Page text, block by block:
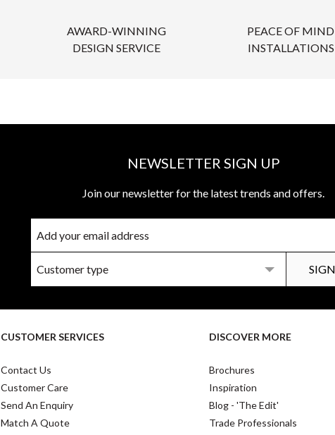
AWARD-WINNING
DESIGN SERVICE
PEACE OF MIND
INSTALLATIONS
NEWSLETTER SIGN UP
Join our newsletter for the latest trends and offers.
CUSTOMER SERVICES
Contact Us
Customer Care
Send An Enquiry
Match A Quote
DISCOVER MORE
Brochures
Inspiration
Blog - 'The Edit'
Trade Professionals